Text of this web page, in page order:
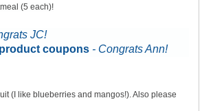
(5 each)!
JC!
coupons - Congrats Ann!
(I like blueberries and mangos!). Also please